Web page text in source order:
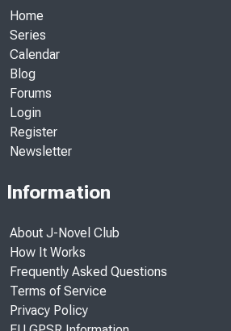
Home
Series
Calendar
Blog
Forums
Login
Register
Newsletter
Information
About J-Novel Club
How It Works
Frequently Asked Questions
Terms of Service
Privacy Policy